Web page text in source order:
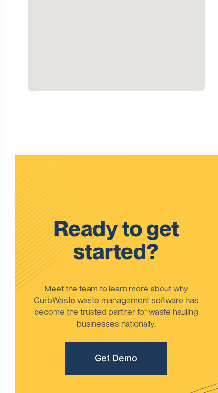
Ready to get
started?
Meet the team to learn more about why
CurbWaste waste management software has
become the trusted partner for waste hauling
businesses nationally.
Get Demo